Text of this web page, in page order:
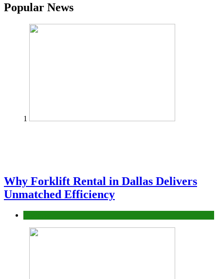
Popular News
1
Why Forklift Rental in Dallas Delivers
Unmatched Efficiency